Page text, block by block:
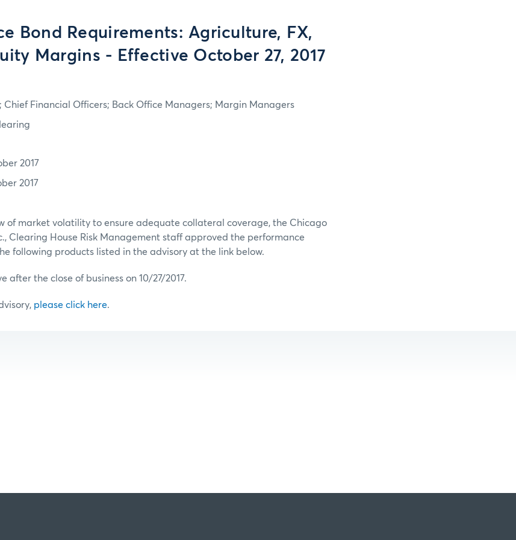
Bond Requirements: Agriculture, FX,
Margins - Effective October 27, 2017
Chief Financial Officers; Back Office Managers; Margin Managers
2017
2017
of market volatility to ensure adequate collateral coverage, the Chicago
Clearing House Risk Management staff approved the performance
following products listed in the advisory at the link below.
after the close of business on 10/27/2017.
please click here.